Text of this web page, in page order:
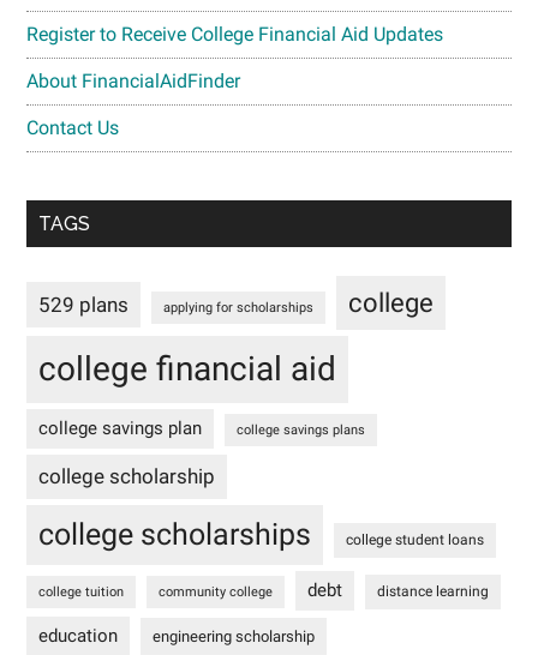
Register to Receive College Financial Aid Updates
About FinancialAidFinder
Contact Us
TAGS
529 plans applying for scholarships college
college financial aid
college savings plan college savings plans
college scholarship
college scholarships college student loans
college tuition community college debt distance learning
education engineering scholarship